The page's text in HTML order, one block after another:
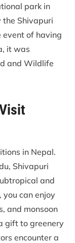
park in
Shivapuri
event of having
it was
and Wildlife
in Nepal.
Shivapuri
and
you can enjoy
and monsoon
gift to greenery
encounter a